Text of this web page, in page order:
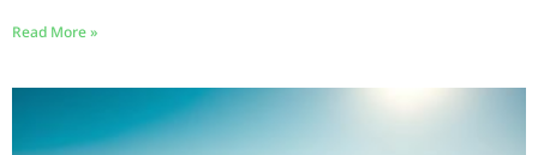
Read More »